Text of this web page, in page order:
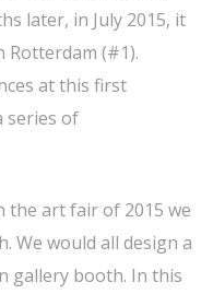
later, in July 2015, it
Rotterdam (#1).
at this first
series of
the art fair of 2015 we
We would all design a
gallery booth. In this